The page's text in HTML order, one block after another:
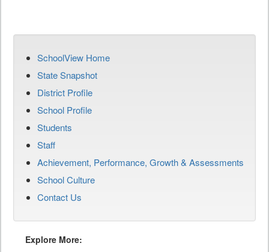
SchoolView Home
State Snapshot
District Profile
School Profile
Students
Staff
Achievement, Performance, Growth & Assessments
School Culture
Contact Us
Explore More: